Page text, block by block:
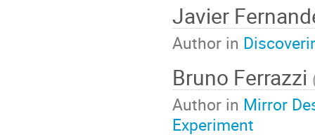
Javier
Author in
Bruno Ferrazzi
Author in Mirror
Experiment